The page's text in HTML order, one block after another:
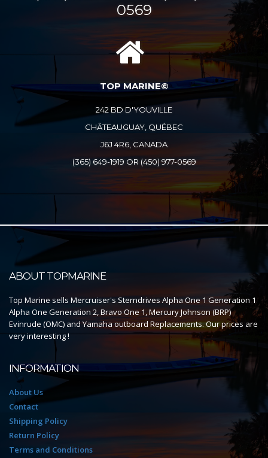
0569
TOP MARINE©
242 BD D'YOUVILLE
CHÂTEAUGUAY, QUÉBEC
J6J 4R6, CANADA
(365) 649-1919 OR (450) 977-0569
ABOUT TOPMARINE
Top Marine sells Mercruiser's Sterndrives Alpha One 1 Generation 1
Alpha One Generation 2, Bravo One 1, Mercury Johnson (BRP)
Evinrude (OMC) and Yamaha outboard Replacements. Our prices are
very interesting !
INFORMATION
About Us
Contact
Shipping Policy
Return Policy
Terms and Conditions